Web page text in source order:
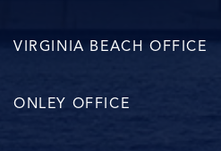
VIRGINIA BEACH OFFICE
ONLEY OFFICE